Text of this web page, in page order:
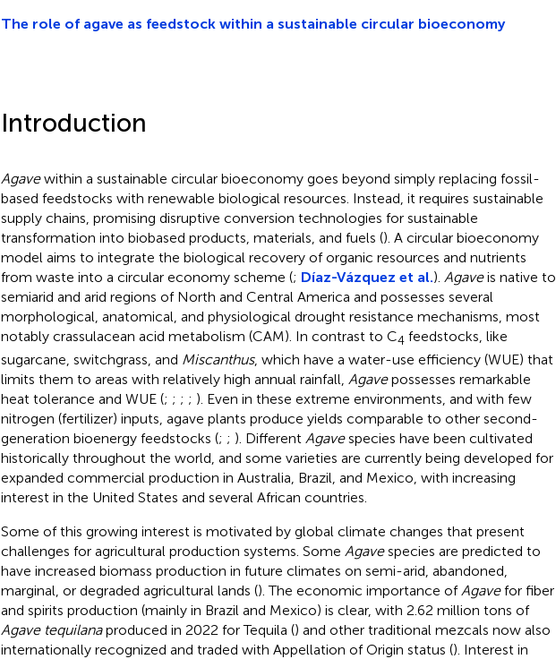
The role of agave as feedstock within a sustainable circular bioeconomy
Introduction
Agavewithin a sustainable circular bioeconomy goes beyond simply replacing fossil-
based feedstocks with renewable biological resources. Instead, it requires sustainable
supply chains, promising disruptive conversion technologies for sustainable
transformation into biobased products, materials, and fuels (). A circular bioeconomy
model aims to integrate the biological recovery of organic resources and nutrients
from waste into a circular economy scheme (; Díaz-Vázquez et al.). Agaveis native to
semiarid and arid regions of North and Central America and possesses several
morphological, anatomical, and physiological drought resistance mechanisms, most
notably crassulacean acid metabolism (CAM). In contrast to C4 feedstocks, like
sugarcane, switchgrass, and Miscanthus, which have a water-use efficiency (WUE) that
limits them to areas with relatively high annual rainfall, Agavepossesses remarkable
heat tolerance and WUE (; ; ; ; ). Even in these extreme environments, and with few
nitrogen (fertilizer) inputs, agave plants produce yields comparable to other second-
generation bioenergy feedstocks (; ; ). Different Agavespecies have been cultivated
historically throughout the world, and some varieties are currently being developed for
expanded commercial production in Australia, Brazil, and Mexico, with increasing
interest in the United States and several African countries.
Some of this growing interest is motivated by global climate changes that present
challenges for agricultural production systems. Some Agavespecies are predicted to
have increased biomass production in future climates on semi-arid, abandoned,
marginal, or degraded agricultural lands (). The economic importance of Agavefor fiber
and spirits production (mainly in Brazil and Mexico) is clear, with 2.62 million tons of
Agave tequilanaproduced in 2022 for Tequila () and other traditional mezcals now also
internationally recognized and traded with Appellation of Origin status (). Interest in